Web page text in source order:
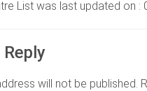
List was last updated on :
Reply
will not be published.